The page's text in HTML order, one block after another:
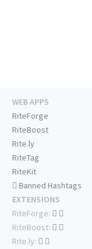
WEB APPS
RiteForge
RiteBoost
Rite.ly
RiteTag
RiteKit
Banned Hashtags
EXTENSIONS
RiteForge:
RiteBoost:
Rite.ly: